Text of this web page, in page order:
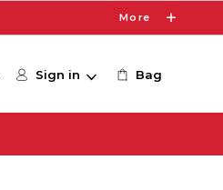
More
Sign in Bag